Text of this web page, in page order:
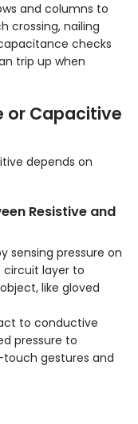
and columns to
crossing, nailing
checks
trip up when
or Capacitive
depends on
Resistive and
sensing pressure on
circuit layer to
like gloved
to conductive
pressure to
gestures and